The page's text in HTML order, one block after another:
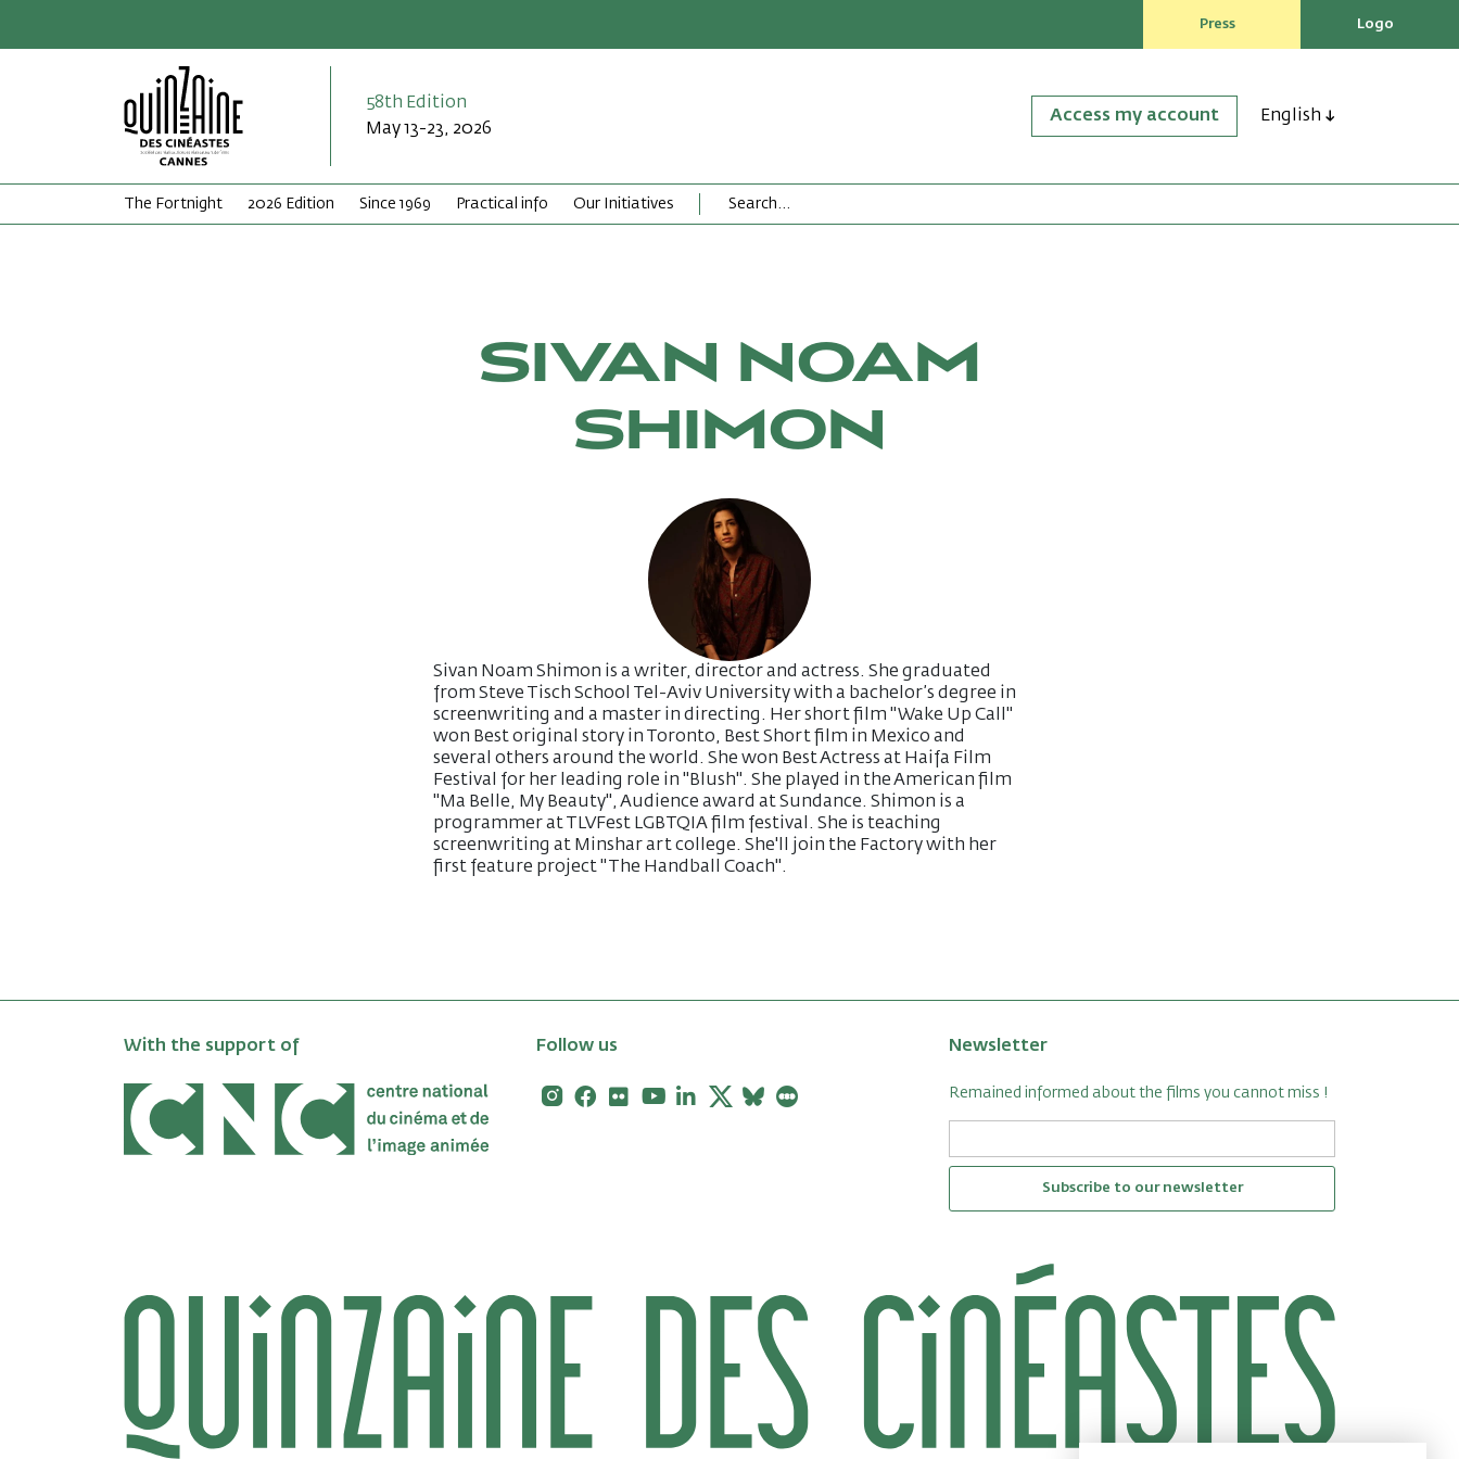
Press Logo
58th Edition
May 13-23, 2026
Access my account English
The Fortnight 2026 Edition Since 1969 Practical info Our Initiatives
SIVAN NOAM
SHIMON
Sivan Noam Shimon is a writer, director and actress. She graduated
from Steve Tisch School Tel-Aviv University with a bachelor’s degree in
screenwriting and a master in directing. Her short film "Wake Up Call"
won Best original story in Toronto, Best Short film in Mexico and
several others around the world. She won Best Actress at Haifa Film
Festival for her leading role in "Blush". She played in the American film
"Ma Belle, My Beauty", Audience award at Sundance. Shimon is a
programmer at TLVFest LGBTQIA film festival. She is teaching
screenwriting at Minshar art college. She'll join the Factory with her
first feature project "The Handball Coach".
Newsletter
Remained informed about the films you cannot miss !
Subscribe to our newsletter
Follow us
Instagram
Facebook
FlickrYoutubeLinkedin
X Bluesky
With the support of